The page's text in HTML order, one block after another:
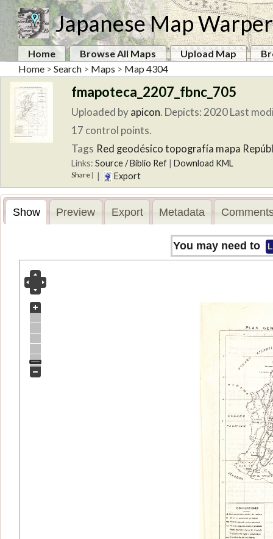
Japanese Map Warper
Home Browse All Maps Upload Map
Home > Search > Maps > Map 4304
fmapoteca_2207_fbnc_705
Uploaded byapicon. Depicts: 2020Last
17 control points.
Tags Red geodésico topografía mapa
Links: Source / Biblio Ref | Download KML
Share | | Export
Show Preview Export Metadata
You may need to